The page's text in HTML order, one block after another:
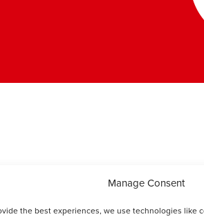
Manage Consent
the best experiences, we use technologies like